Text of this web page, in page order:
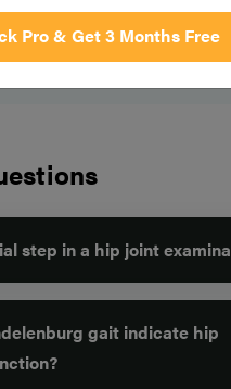
the joint above and
contralateral hip, and
step in a hip joint
gait indicate hip
Pro & Get 3 Months Free